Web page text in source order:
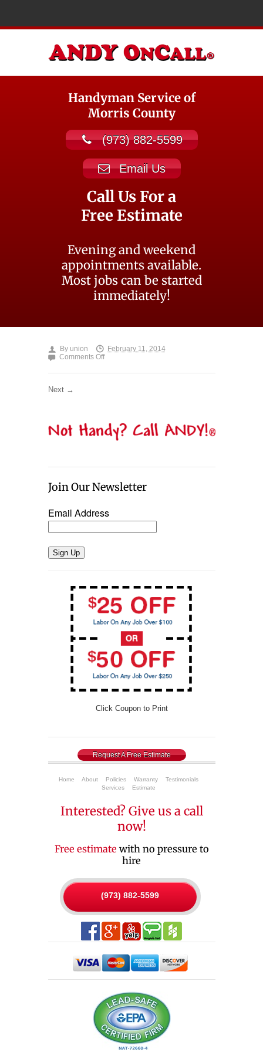
Handyman Service of
Morris County
(973) 882-5599
Email Us
Call Us For a
Free Estimate
Evening and weekend
appointments available.
Most jobs can be started
immediately!
By union
February 11, 2014
Comments Offon
handy-
Next →
Join Our Newsletter
Email Address
Sign Up
Click Coupon to Print
Request A Free Estimate
Home About Policies Warranty
Testimonials
Services
Estimate
Interested? Give us a call
now!
Free estimate with no pressure to
hire
(973) 882-5599